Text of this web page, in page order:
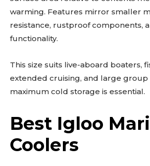
warming. Features mirror smaller
resistance, rustproof components,
functionality.
This size suits live-aboard boaters,
extended cruising, and large
maximum cold storage is essential.
Best Igloo
Coolers